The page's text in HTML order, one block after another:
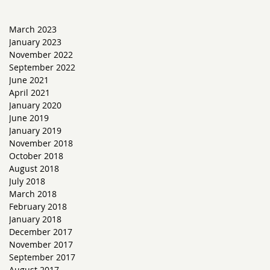
March 2023
January 2023
November 2022
September 2022
June 2021
April 2021
January 2020
June 2019
January 2019
November 2018
October 2018
August 2018
July 2018
March 2018
February 2018
January 2018
December 2017
November 2017
September 2017